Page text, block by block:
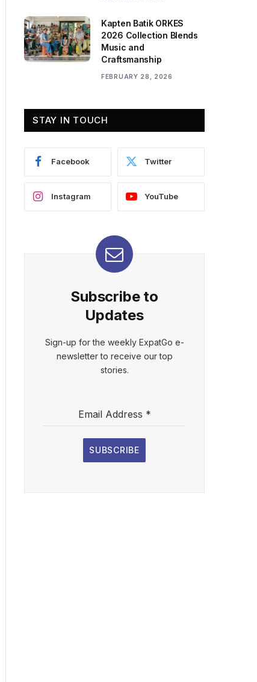
Kapten Batik ORKES
2026 Collection Blends
Music and
Craftsmanship
FEBRUARY 28, 2026
STAY IN TOUCH
Facebook Twitter
Instagram YouTube
Subscribe to
Updates
Sign-up for the weekly ExpatGo e-
newsletter to receive our top
stories.
Email Address *
SUBSCRIBE